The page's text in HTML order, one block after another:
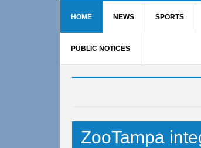
HOME NEWS SPORTS
PUBLIC NOTICES
Main
ZooTampa